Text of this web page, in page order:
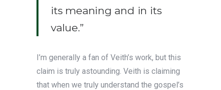
its meaning and in its
value.”
I’m generally a fan of Veith’s work, but this
claim is truly astounding. Veith is claiming
that when we truly understand the gospel’s